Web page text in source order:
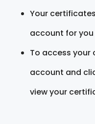
Your
account for
To access
account and
view your